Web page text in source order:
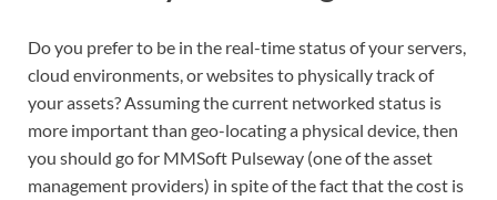
Do you prefer to be in the real-time status of your servers,
cloud environments, or websites to physically track of
your assets? Assuming the current networked status is
more important than geo-locating a physical device, then
you should go for MMSoft Pulseway (one of the asset
management providers) in spite of the fact that the cost is